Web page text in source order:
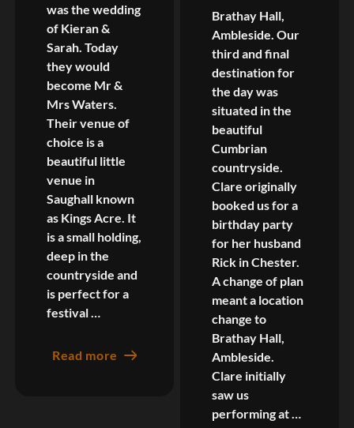
was the wedding
of Kieran &
Sarah. Today
they would
become Mr &
Mrs Waters.
Their venue of
choice is a
beautiful little
venue in
Saughall known
as Kings Acre. It
is a small holding,
deep in the
countryside and
is perfect for a
festival …
Read more
Brathay Hall,
Ambleside. Our
third and final
destination for
the day was
situated in the
beautiful
Cumbrian
countryside.
Clare originally
booked us for a
birthday party
for her husband
Rick in Chester.
A change of plan
meant a location
change to
Brathay Hall,
Ambleside.
Clare initially
saw us
performing at …